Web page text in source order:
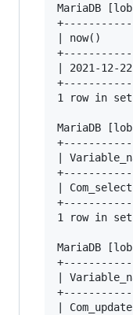
MariaDB
| now()
| 2021-12-
1 row in
MariaDB
|
|
1 row in
MariaDB
|
|